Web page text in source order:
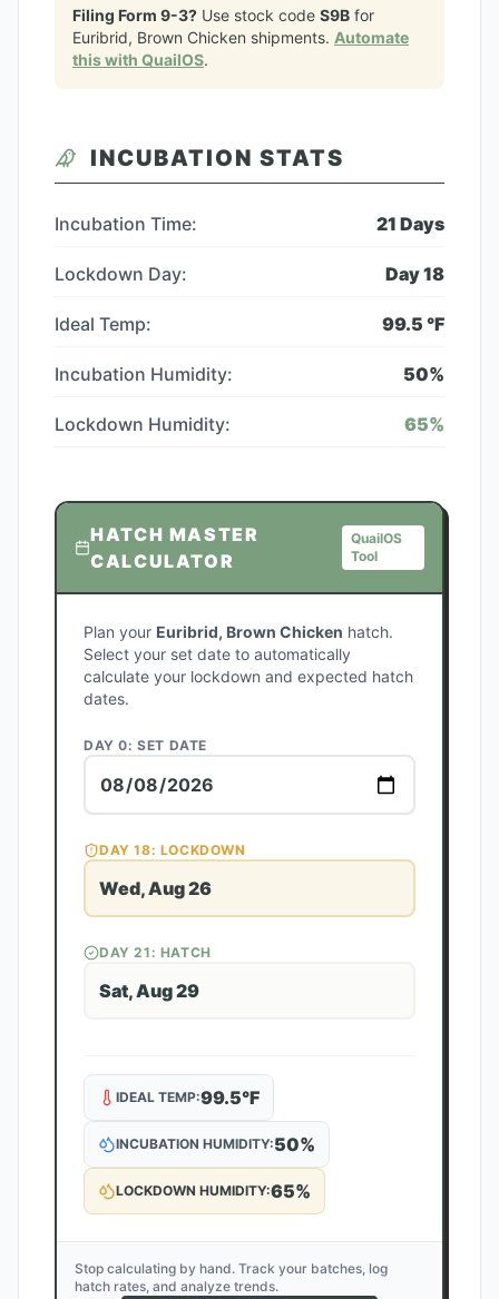
Filing Form 9-3? Use stock code S9B for
Euribrid, Brown Chicken shipments. Automate
this with QuailOS.
INCUBATION STATS
Incubation Time: 21 Days
Lockdown Day: Day18
Ideal Temp: 99.5 °F
Incubation Humidity: 50%
Lockdown Humidity: 65%
HATCH MASTER
CALCULATOR
QuailOS
Tool
Plan your Euribrid, Brown Chicken hatch.
Select your set date to automatically
calculate your lockdown and expected hatch
dates.
DAY 0: SET DATE
DAY18: LOCKDOWN
Wed, Aug 26
DAY21 : HATCH
Sat, Aug 29
IDEAL TEMP:99.5°F
INCUBATION HUMIDITY:50%
LOCKDOWN HUMIDITY:65%
Stop calculating by hand. Track your batches, log
hatch rates, and analyze trends.